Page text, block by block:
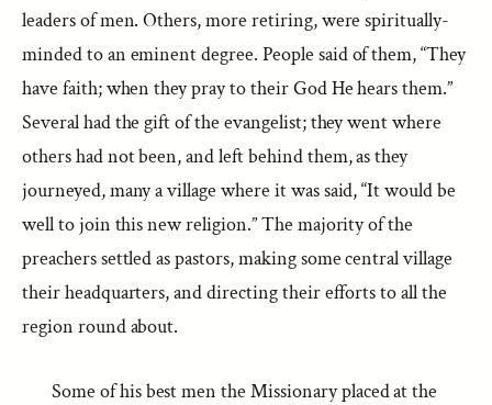
leaders of men. Others, more retiring, were spiritually-
minded to an eminent degree. People said of them, “They
have faith; when they pray to their God He hears them.”
Several had the gift of the evangelist; they went where
others had not been, and left behind them, as they
journeyed, many a village where it was said, “It would be
well to join this new religion.” The majority of the
preachers settled as pastors, making some central village
their headquarters, and directing their efforts to all the
region round about.
Some of his best men the Missionary placed at the